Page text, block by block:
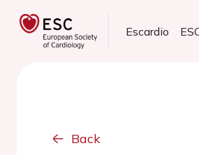
Escardio
Back